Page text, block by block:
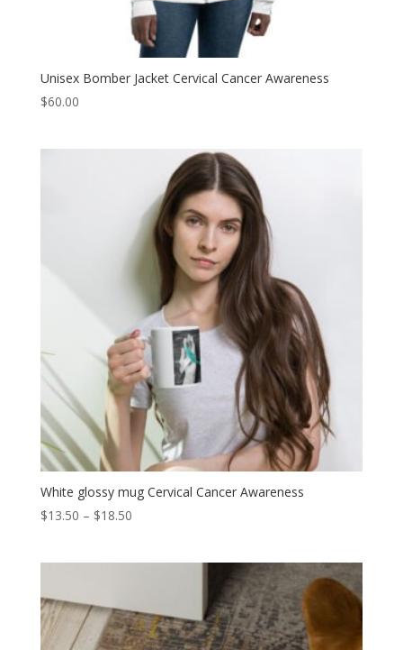
Unisex Bomber Jacket Cervical Cancer Awareness
$60.00
White glossy mug Cervical Cancer Awareness
$13.50 – $18.50Price